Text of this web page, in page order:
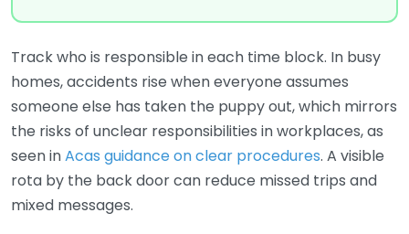
Track who is responsible in each time block. In busy
homes, accidents rise when everyone assumes
someone else has taken the puppy out, which mirrors
the risks of unclear responsibilities in workplaces, as
seen inAcas guidance on clear procedures. A visible
rota by the back door can reduce missed trips and
mixed messages.